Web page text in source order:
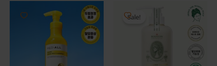
Sale!